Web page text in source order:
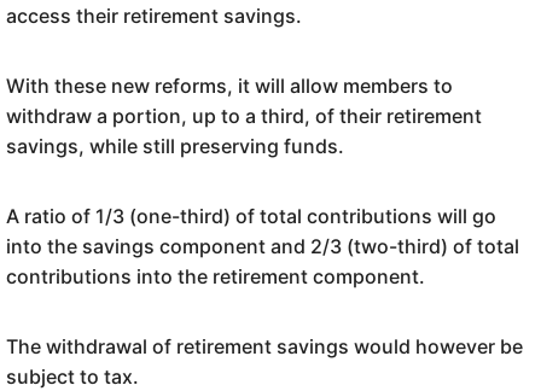
access their retirement savings.
With these new reforms, it will allow members to
withdraw a portion, up to a third, of their retirement
savings, while still preserving funds.
A ratio of 1/3 (one-third) of total contributions will go
into the savings component and 2/3 (two-third) of total
contributions into the retirement component.
The withdrawal of retirement savings would however be
subject to tax.